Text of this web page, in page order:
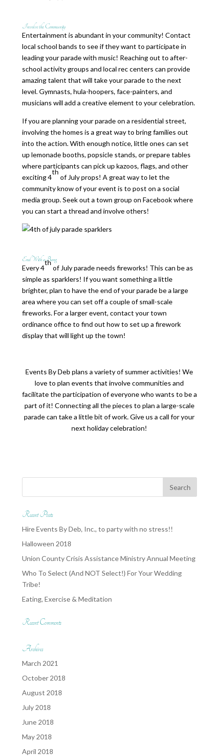
Involve the Community
Entertainment is abundant in your community! Contact
local school bands to see if they want to participate in
leading your parade with music! Reaching out to after-
school activity groups and local rec centers can provide
amazing talent that will take your parade to the next
level. Gymnasts, hula-hoopers, face-painters, and
musicians will add a creative element to your celebration.
If you are planning your parade on a residential street,
involving the homes is a great way to bring families out
into the action. With enough notice, little ones can set
up lemonade booths, popsicle stands, or prepare tables
where participants can pick up kazoos, flags, and other
exciting 4
th
of July props! A great way to let the
community know of your event is to post on a social
media group. Seek out a town group on Facebook where
you can start a thread and involve others!
End With a Bang
Every 4
th
of July parade needs fireworks! This can be as
simple as sparklers! If you want something a little
brighter, plan to have the end of your parade be a large
area where you can set off a couple of small-scale
fireworks. For a larger event, contact your town
ordinance office to find out how to set up a firework
display that will light up the town!
Events By Deb plans a variety of summer activities! We
love to plan events that involve communities and
facilitate the participation of everyone who wants to be a
part of it! Connecting all the pieces to plan a large-scale
parade can take a little bit of work. Give us a call for your
next holiday celebration!
Recent Posts
Hire Events By Deb, Inc., to party with no stress!!
Halloween 2018
Union County Crisis Assistance Ministry Annual Meeting
Who To Select (And NOT Select!) For Your Wedding
Tribe!
Eating, Exercise & Meditation
Recent Comments
Archives
March 2021
October 2018
August 2018
July 2018
June 2018
May 2018
April 2018